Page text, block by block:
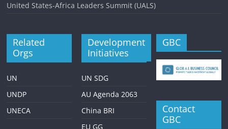
United States-Africa Leaders Summit (UALS)
Related
Orgs
UN
UNDP
UNECA
Development
Initiatives
UN SDG
AU Agenda 2063
China BRI
EU GG
GBC
Contact
GBC